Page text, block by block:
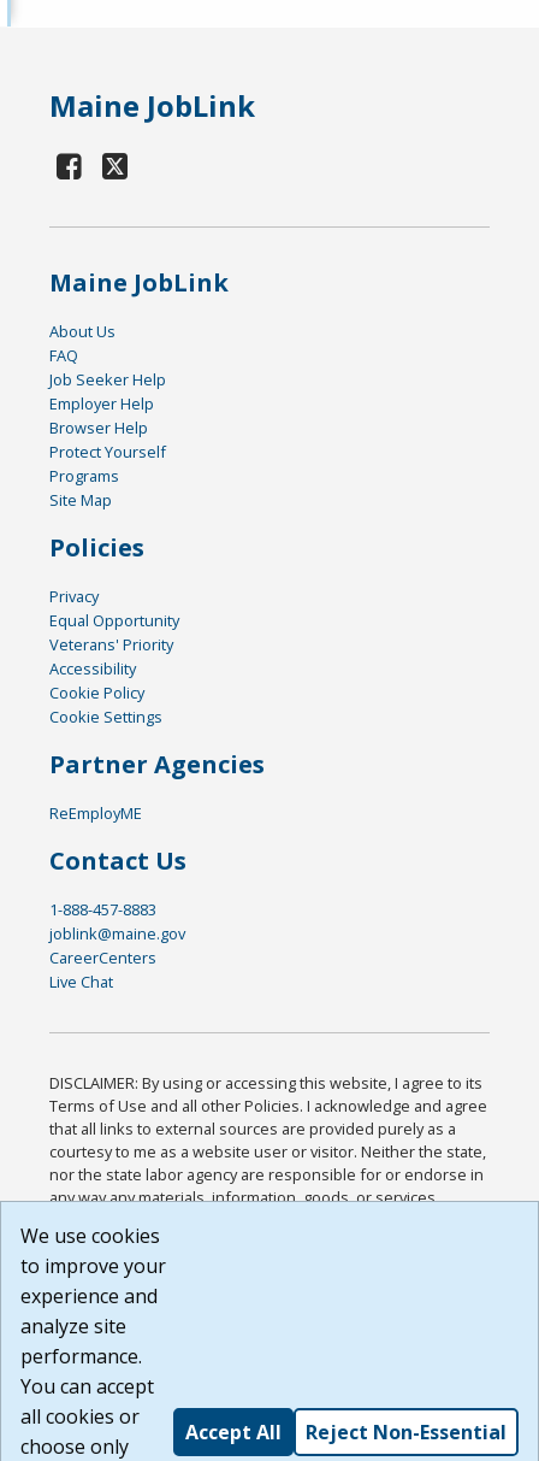
Maine JobLink
Maine JobLink
About Us
FAQ
Job Seeker Help
Employer Help
Browser Help
Protect Yourself
Programs
Site Map
Policies
Privacy
Equal Opportunity
Veterans' Priority
Accessibility
Cookie Policy
Cookie Settings
Partner Agencies
ReEmployME
Contact Us
1-888-457-8883
joblink@maine.gov
CareerCenters
Live Chat
DISCLAIMER: By using or accessing this website, I agree to its
Terms of Use and all other Policies. I acknowledge and agree
that all links to external sources are provided purely as a
courtesy to me as a website user or visitor. Neither the state,
nor the state labor agency are responsible for or endorse in
any way any materials, information, goods, or services
or any other practices of such sites. I acknowledge and
agree that the Terms of Use and all other Policies for this
Website are available to me, and I have read the
Build: 185cbd2bac10e1bc83ab283352c24c0a9f3fd098 ,
1.131
We use cookies
to improve your
experience and
analyze site
performance.
You can accept
all cookies or
choose only
Accept All Reject Non-Essential